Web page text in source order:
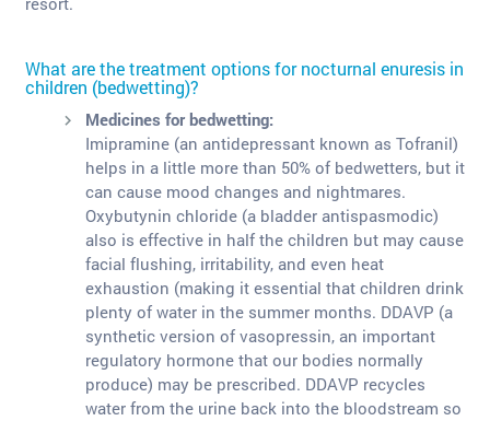
What are the treatment options for nocturnal enuresis in
children (bedwetting)?
Medicines for bedwetting:
Imipramine (an antidepressant known as Tofranil)
helps in a little more than 50% of bedwetters, but it
can cause mood changes and nightmares.
Oxybutynin chloride (a bladder antispasmodic)
also is effective in half the children but may cause
facial flushing, irritability, and even heat
exhaustion (making it essential that children drink
plenty of water in the summer months. DDAVP (a
synthetic version of vasopressin, an important
regulatory hormone that our bodies normally
produce) may be prescribed. DDAVP recycles
water from the urine back into the bloodstream so